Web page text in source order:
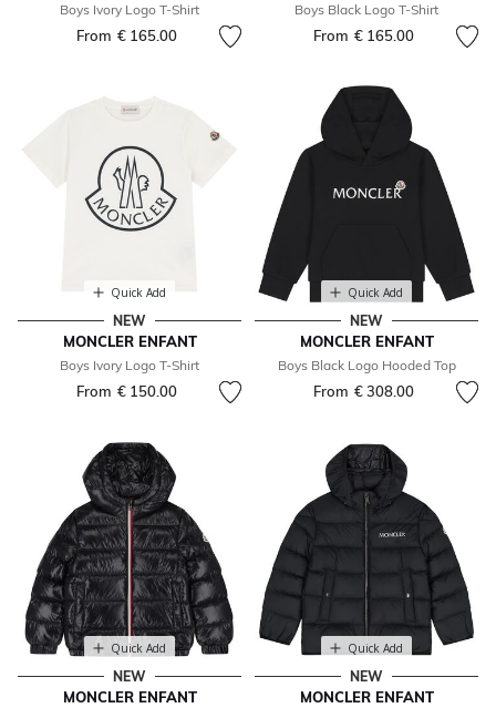
Boys Ivory Logo T-Shirt
From € 165.00
Boys Black Logo T-Shirt
From € 165.00
Quick Add
NEW
MONCLER ENFANT
Boys Ivory Logo T-Shirt
From € 150.00
Quick Add
NEW
MONCLER ENFANT
Boys Black Logo Hooded Top
From € 308.00
Quick Add
NEW
MONCLER ENFANT
Quick Add
NEW
MONCLER ENFANT